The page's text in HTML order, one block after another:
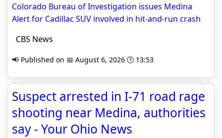
Colorado Bureau of Investigation issues Medina
Alert for Cadillac SUV involved in hit-and-run crash
CBS News
📢 Published on 📅 August 6, 2026 🕒 13:53
Suspect arrested in I-71 road rage
shooting near Medina, authorities
say - Your Ohio News